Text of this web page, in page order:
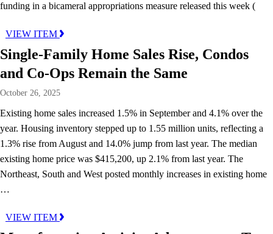
funding in a bicameral appropriations measure released this week (
VIEW ITEM
Single-Family Home Sales Rise, Condos
and Co-Ops Remain the Same
October 26, 2025
Existing home sales increased 1.5% in September and 4.1% over the
year. Housing inventory stepped up to 1.55 million units, reflecting a
1.3% rise from August and 14.0% jump from last year. The median
existing home price was $415,200, up 2.1% from last year. The
Northeast, South and West posted monthly increases in existing home
…
VIEW ITEM